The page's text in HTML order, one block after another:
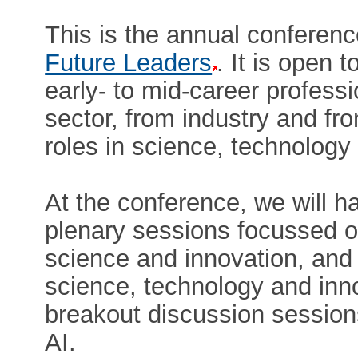
This is the annual
Future Leaders . It is open
early- to mid-career
sector, from industry and
roles in science,
At the conference, we will
plenary sessions focussed
science and innovation,
science, technology and
breakout discussion
AI.